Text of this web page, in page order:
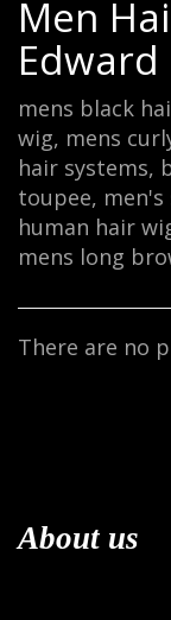
Men
mens black
wig, mens
hair systems,
toupee,
human hair
mens long
There are no
About us